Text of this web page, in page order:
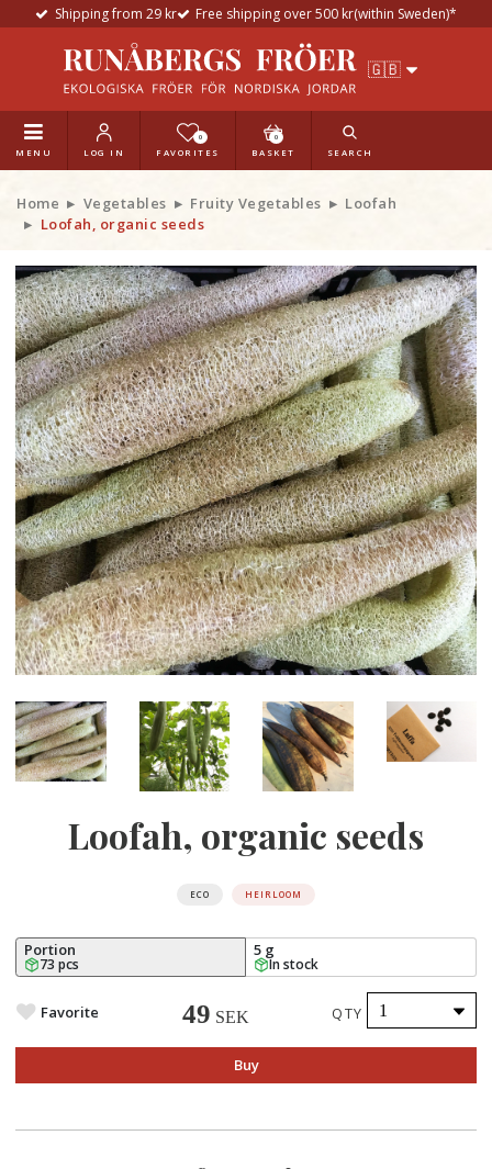
Shipping from 29 kr Free shipping over 500 kr(within Sweden)*
MENU LOG IN
0
FAVORITES
0
BASKET SEARCH
Home Vegetables Fruity Vegetables
Loofah
Loofah, organic seeds
Loofah, organic seeds
ECO HEIRLOOM
Portion
73 pcs
5 g
In stock
Favorite 49 SEK QTY
Buy